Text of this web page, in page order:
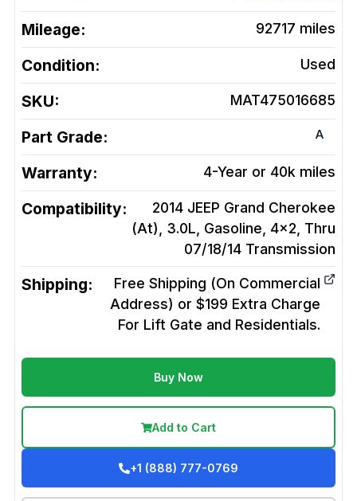
Mileage: 92717 miles
Condition: Used
SKU: MAT475016685
Part Grade: A
Warranty: 4-Year or 40k miles
Compatibility:
2014 JEEP Grand Cherokee
(At), 3.0L, Gasoline, 4x2, Thru
07/18/14 Transmission
Shipping:
Free Shipping (On Commercial
Address) or $199 Extra Charge
For Lift Gate and Residentials.
Buy Now
Add to Cart
+1 (888) 777-0769